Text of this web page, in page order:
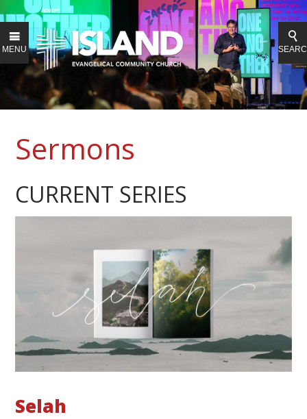
MENU
Sermons
CURRENT SERIES
Selah